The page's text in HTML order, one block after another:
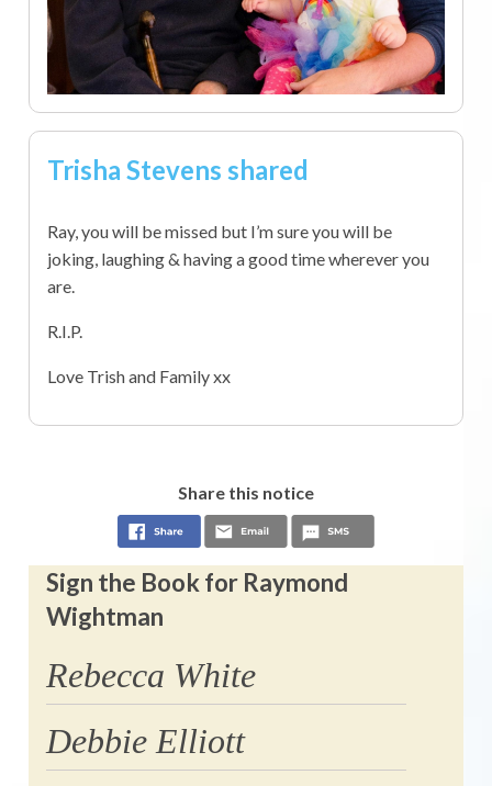
Trisha Stevens shared
Ray, you will be missed but I’m sure you will be
joking, laughing & having a good time wherever you
are.
R.I.P.
Love Trish and Family xx
Share this notice
Sign the Book for Raymond
Wightman
Rebecca White
Debbie Elliott